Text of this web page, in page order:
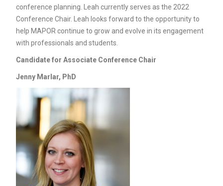
conference planning. Leah currently serves as the 2022
Conference Chair. Leah looks forward to the opportunity to
help MAPOR continue to grow and evolve in its engagement
with professionals and students.
Candidate for Associate Conference Chair
Jenny Marlar, PhD